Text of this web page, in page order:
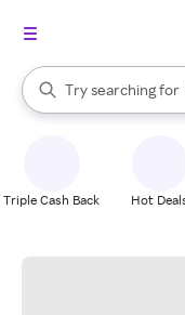
Search Rakuten
Try searching for
When autocomplete
Triple Cash Back Hot